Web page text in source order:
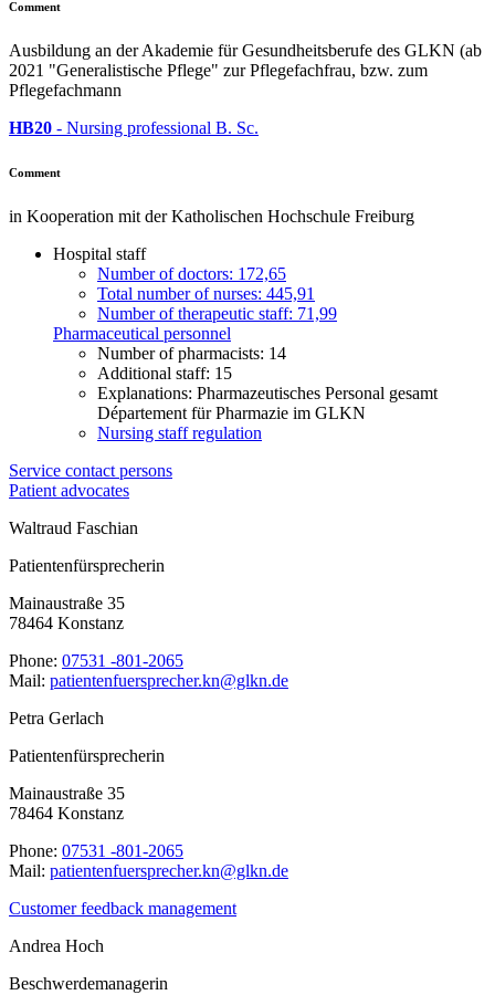
Comment
Ausbildung an der Akademie für Gesundheitsberufe des GLKN (ab
2021 "Generalistische Pflege" zur Pflegefachfrau, bzw. zum
Pflegefachmann
HB20 - Nursing professional B. Sc.
Comment
in Kooperation mit der Katholischen Hochschule Freiburg
Hospital staff
Number of doctors: 172,65
Total number of nurses: 445,91
Number of therapeutic staff: 71,99
Pharmaceutical personnel
Number of pharmacists: 14
Additional staff: 15
Explanations: Pharmazeutisches Personal gesamt
Département für Pharmazie im GLKN
Nursing staff regulation
Service contact persons
Patient advocates
Waltraud Faschian
Patientenfürsprecherin
Mainaustraße 35
78464 Konstanz
Phone: 07531 -801-2065
Mail: ed.nklg@nk.rehcerpsreufnetneitap
Petra Gerlach
Patientenfürsprecherin
Mainaustraße 35
78464 Konstanz
Phone: 07531 -801-2065
Mail: ed.nklg@nk.rehcerpsreufnetneitap
Customer feedback management
Andrea Hoch
Beschwerdemanagerin